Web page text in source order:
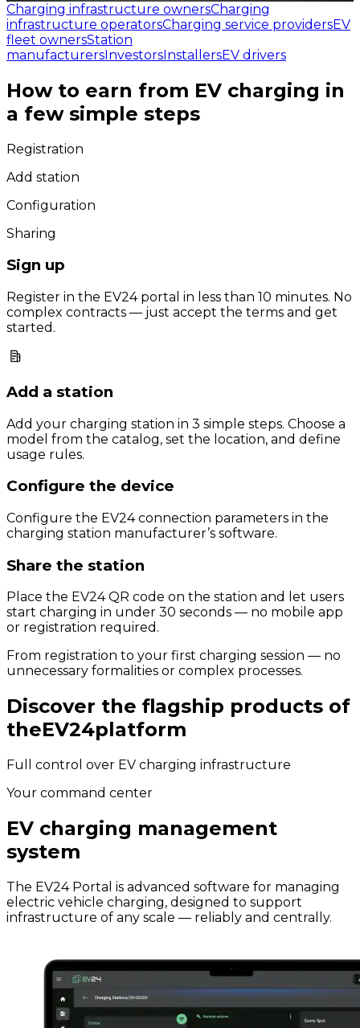
Charging infrastructure ownersCharging
infrastructure operatorsCharging service providersEV
fleet ownersStation
manufacturersInvestorsInstallersEV drivers
How to earn from EV charging in
a few simple steps
Registration
Add station
Configuration
Sharing
Sign up
Register in the EV24 portal in less than 10 minutes. No
complex contracts — just accept the terms and get
started.
Add a station
Add your charging station in 3 simple steps. Choose a
model from the catalog, set the location, and define
usage rules.
Configure the device
Configure the EV24 connection parameters in the
charging station manufacturer’s software.
Share the station
Place the EV24 QR code on the station and let users
start charging in under 30 seconds — no mobile app
or registration required.
From registration to your first charging session — no
unnecessary formalities or complex processes.
Discover the flagship products of
theEV24platform
Full control over EV charging infrastructure
Your command center
EV charging management
system
The EV24 Portal is advanced software for managing
electric vehicle charging, designed to support
infrastructure of any scale — reliably and centrally.